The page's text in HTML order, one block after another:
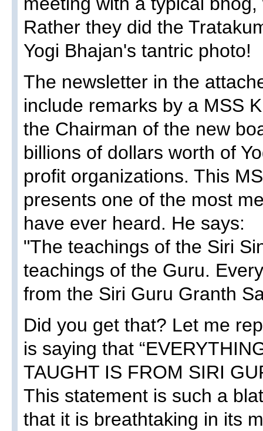
Rather they did the
Yogi Bhajan's tantric photo!
The newsletter in the
include remarks by a MSS
the Chairman of the new
billions of dollars worth of
profit organizations. This
presents one of the most
have ever heard. He says:
"The teachings of the Siri
teachings of the Guru.
from the Siri Guru Granth
Did you get that? Let me
is saying that
TAUGHT IS FROM SIRI
This statement is such a
that it is breathtaking in its